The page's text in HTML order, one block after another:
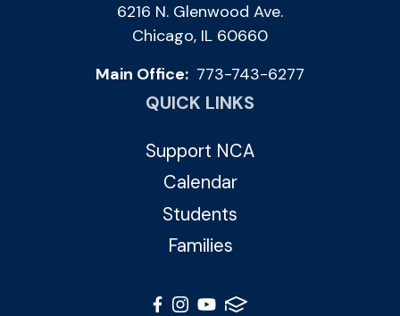
6216 N. Glenwood Ave.
Chicago, IL 60660
Main Office: 773-743-6277
QUICK LINKS
Support NCA
Calendar
Students
Families